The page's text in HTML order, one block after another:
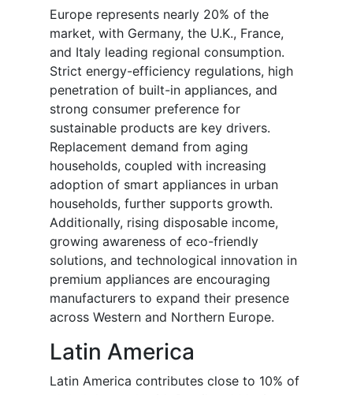
Europe represents nearly 20% of the
market, with Germany, the U.K., France,
and Italy leading regional consumption.
Strict energy-efficiency regulations, high
penetration of built-in appliances, and
strong consumer preference for
sustainable products are key drivers.
Replacement demand from aging
households, coupled with increasing
adoption of smart appliances in urban
households, further supports growth.
Additionally, rising disposable income,
growing awareness of eco-friendly
solutions, and technological innovation in
premium appliances are encouraging
manufacturers to expand their presence
across Western and Northern Europe.
Latin America
Latin America contributes close to 10% of